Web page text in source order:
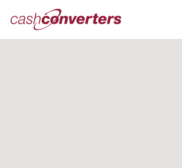
Converters